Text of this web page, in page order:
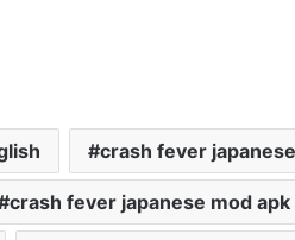
crash fever
crash fever japanese mod apk